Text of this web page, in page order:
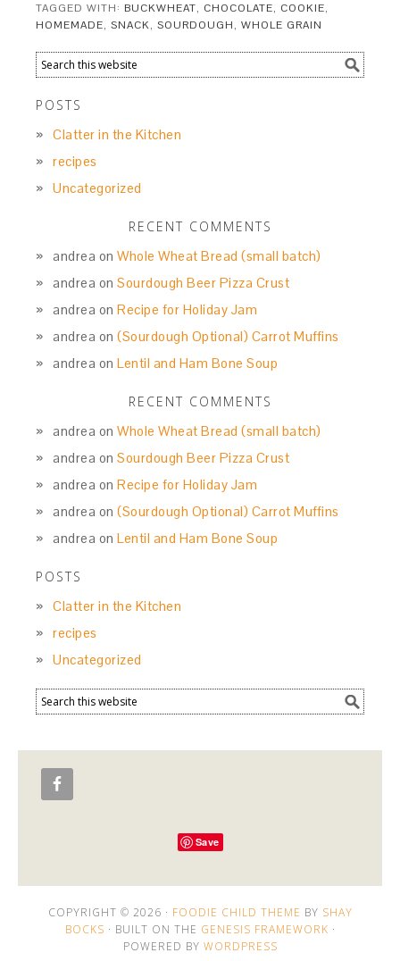
TAGGED WITH: BUCKWHEAT, CHOCOLATE, COOKIE,
HOMEMADE,SNACK,SOURDOUGH,WHOLE GRAIN
POSTS
Clatter in the Kitchen
recipes
Uncategorized
RECENT COMMENTS
andrea onWhole Wheat Bread (small batch)
andrea onSourdough Beer Pizza Crust
andrea onRecipe for Holiday Jam
andrea on(Sourdough Optional) Carrot Muffins
andrea onLentil and Ham Bone Soup
RECENT COMMENTS
andrea onWhole Wheat Bread (small batch)
andrea onSourdough Beer Pizza Crust
andrea onRecipe for Holiday Jam
andrea on(Sourdough Optional) Carrot Muffins
andrea onLentil and Ham Bone Soup
POSTS
Clatter in the Kitchen
recipes
Uncategorized
Save
COPYRIGHT © 2026 · FOODIE CHILD THEME BY SHAY
BOCKS · BUILT ON THE GENESIS FRAMEWORK ·
POWERED BY WORDPRESS